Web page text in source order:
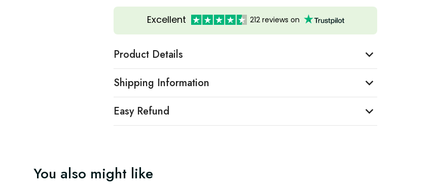
Excellent 212 reviews on
Product Details
Shipping Information
Easy Refund
You also might like